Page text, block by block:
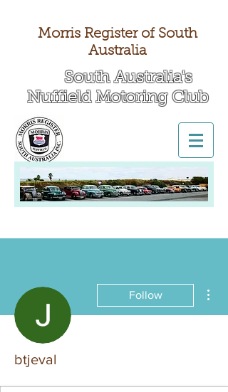
Morris Register of South
Australia
South Australia's
Nuffield Motoring Club
Follow
btjeval